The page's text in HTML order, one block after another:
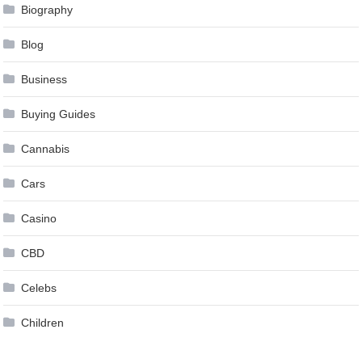
Biography
Blog
Business
Buying Guides
Cannabis
Cars
Casino
CBD
Celebs
Children